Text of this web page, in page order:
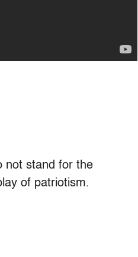
not stand for the
of patriotism.